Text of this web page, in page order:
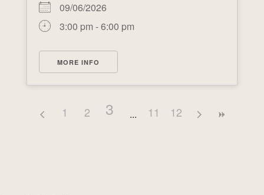
09/06/2026
3:00 pm - 6:00 pm
MORE INFO
1 2 3 11 12